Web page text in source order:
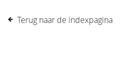
Terug naar de indexpagina